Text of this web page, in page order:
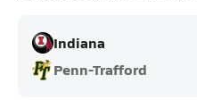
Indiana
Penn-Trafford